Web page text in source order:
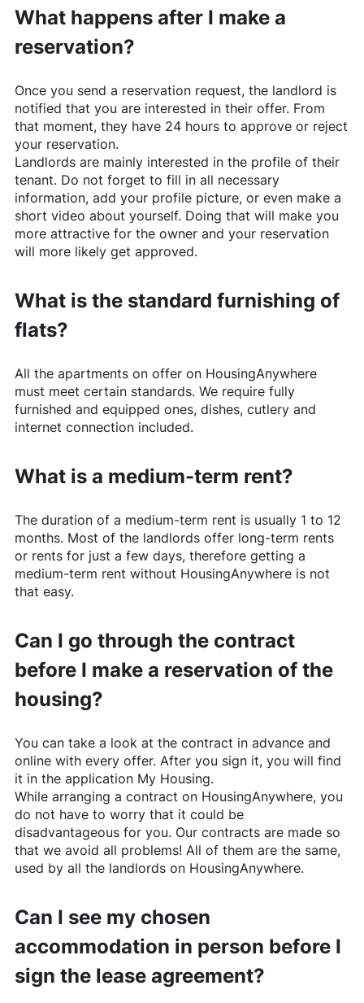
What happens after I make a
reservation?
Once you send a reservation request, the landlord is
notified that you are interested in their offer. From
that moment, they have 24 hours to approve or reject
your reservation.
Landlords are mainly interested in the profile of their
tenant. Do not forget to fill in all necessary
information, add your profile picture, or even make a
short video about yourself. Doing that will make you
more attractive for the owner and your reservation
will more likely get approved.
What is the standard furnishing of
flats?
All the apartments on offer on HousingAnywhere
must meet certain standards. We require fully
furnished and equipped ones, dishes, cutlery and
internet connection included.
What is a medium-term rent?
The duration of a medium-term rent is usually 1 to 12
months. Most of the landlords offer long-term rents
or rents for just a few days, therefore getting a
medium-term rent without HousingAnywhereis not
that easy.
Can I go through the contract
before I make a reservation of the
housing?
You can take a look at the contract in advance and
online with every offer. After you sign it, you will find
it in the application My Housing.
While arranging a contract on HousingAnywhere, you
do not have to worry that it could be
disadvantageous for you. Our contracts are made so
that we avoid all problems! All of them are the same,
used by all the landlords on HousingAnywhere.
Can I see my chosen
accommodation in person before I
sign the lease agreement?